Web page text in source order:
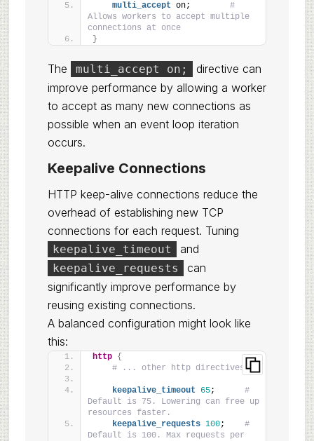
multi_accept on; #
Allows workers to accept multiple
connections at once
}
The multi_accept on;
directive can
improve performance by allowing a worker
to accept as many new connections as
possible when an event loop iteration
occurs.
Keepalive Connections
HTTP keep-alive connections reduce the
overhead of establishing new TCP
connections for each request. Tuning
keepalive_timeout and
keepalive_requests
can
significantly improve performance by
reusing existing connections.
A balanced configuration might look like
this:
http {
# ... other http directives ...
keepalive_timeout 65; #
Default is 75. Lowering can free up
resources faster.
keepalive_requests 100; #
Default is 100. Max requests per